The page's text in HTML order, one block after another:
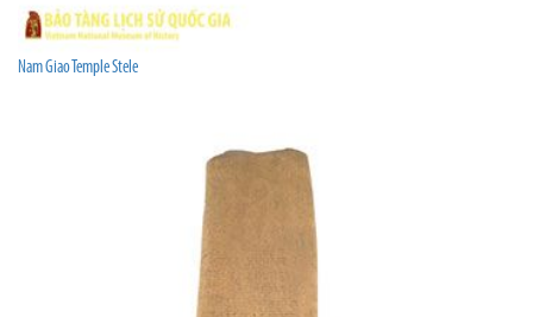
Nam Giao Temple Stele